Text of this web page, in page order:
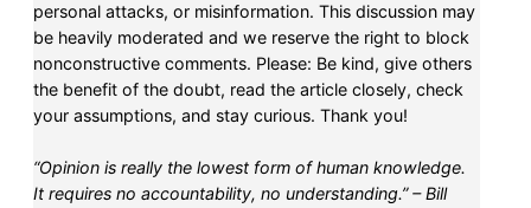
personal attacks, or misinformation. This discussion may
be heavily moderated and we reserve the right to block
nonconstructive comments. Please: Be kind, give others
the benefit of the doubt, read the article closely, check
your assumptions, and stay curious. Thank you!
“Opinion is really the lowest form of human knowledge.
It requires no accountability, no understanding.” – Bill